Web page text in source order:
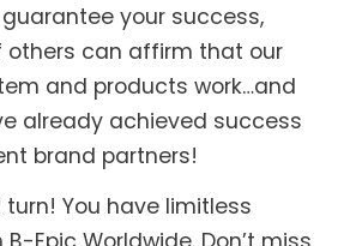
your success,
others can affirm that our
and products work…and
already achieved success
brand partners!
turn! You have limitless